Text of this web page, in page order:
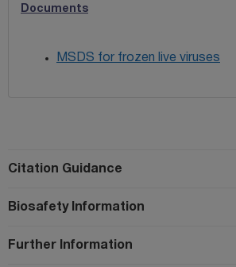
Documents
MSDS for frozen live viruses
Citation Guidance
Biosafety Information
Further Information